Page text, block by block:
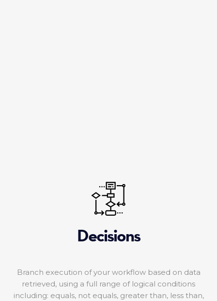
Decisions
Branch execution of your workflow based on data
retrieved, using a full range of logical conditions
including: equals, not equals, greater than, less than,